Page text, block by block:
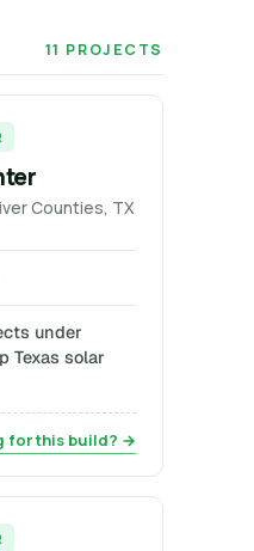
11 PROJECTS
Counties, TX
under
Texas solar
for this build? →